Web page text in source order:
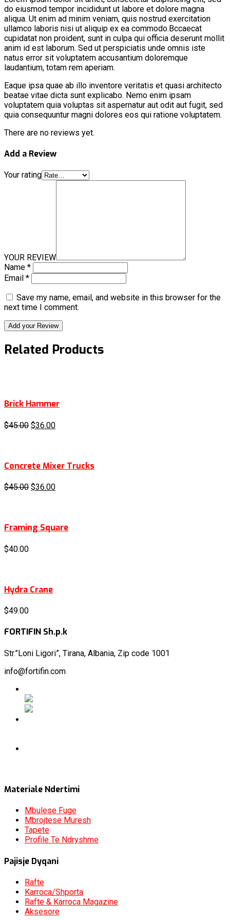
do eiusmod tempor incididunt ut labore et dolore magna
aliqua. Ut enim ad minim veniam, quis nostrud exercitation
ullamco laboris nisi ut aliquip ex ea commodo.Bccaecat
cupidatat non proident, sunt in culpa qui officia deserunt mollit
anim id est laborum. Sed ut perspiciatis unde omnis iste
natus error sit voluptatem accusantium doloremque
laudantium, totam rem aperiam.
Eaque ipsa quae ab illo inventore veritatis et quasi architecto
beatae vitae dicta sunt explicabo. Nemo enim ipsam
voluptatem quia voluptas sit aspernatur aut odit aut fugit, sed
quia consequuntur magni dolores eos qui ratione voluptatem.
There are no reviews yet.
Add a Review
Your rating
YOUR REVIEW
Name *
Email *
Save my name, email, and website in this browser for the
next time I comment.
Add your Review
Related Products
Brick Hammer
$45.00 $36.00
Concrete Mixer Trucks
$45.00 $36.00
Framing Square
$40.00
Hydra Crane
$49.00
FORTIFIN Sh.p.k
Str.”Loni Ligori”, Tirana, Albania, Zip code 1001
info@fortifin.com
Materiale Ndertimi
Mbulese Fuge
Mbrojtese Muresh
Tapete
Profile Te Ndryshme
Pajisje Dyqani
Rafte
Karroca/Shporta
Rafte & Karroca Magazine
Aksesore